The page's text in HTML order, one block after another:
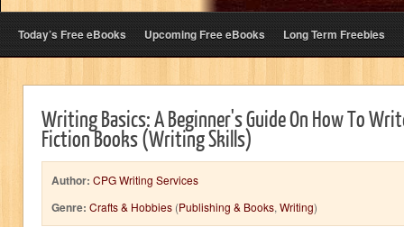
Today’s Free eBooks Upcoming Free eBooks Long Term Freebies
Writing Basics: A Beginner's Guide On How To
Fiction Books (Writing Skills)
Author: CPG Writing Services
Genre: Crafts & Hobbies (Publishing & Books, Writing)